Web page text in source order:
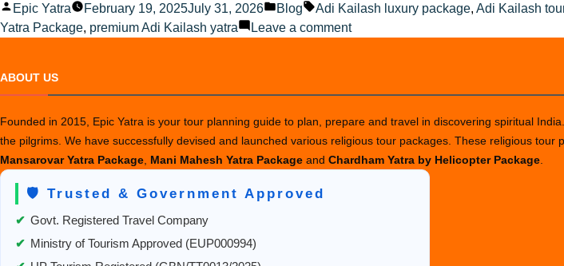
Posted
by
Epic Yatra February 19, 2025July 31, 2026
Posted
in
Blog Tags:
Adi Kailash luxury package, Adi Kailash
Yatra Package, premium Adi Kailash yatra Leave a commenton
Adi
Kailash
in
ABOUT US
Founded in 2015, Epic Yatra is your tour planning guide to plan, prepare and travel in discovering spiritual
the pilgrims. We have successfully devised and launched various religious tour packages. These religious tour
Mansarovar Yatra Package Mani Mahesh Yatra Package and Chardham Yatra by Helicopter Package
🛡️ Trusted & Government Approved
✔ Govt. Registered Travel Company
✔ Ministry of Tourism Approved (EUP000994)